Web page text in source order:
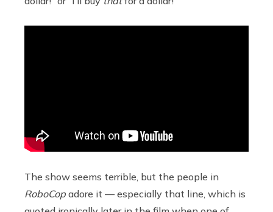
The show seems terrible, but the people in
RoboCop adore it — especially that line, which is